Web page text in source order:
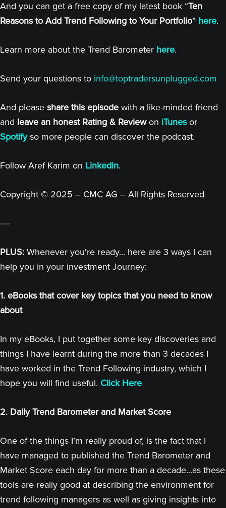
And you can get a free copy of my latest book “Ten
Reasons to Add Trend Following to Your Portfolio” here.
Learn more about the Trend Barometer here.
Send your questions to info@toptradersunplugged.com
And please share this episode with a like-minded friend
and leave an honest Rating & Reviewon iTunesor
Spotifyso more people can discover the podcast.
Follow Aref Karim on Linkedin.
Copyright © 2025 – CMC AG – All Rights Reserved
----
PLUS: Whenever you're ready... here are 3 ways I can
help you in your investment Journey:
1. eBooks that cover key topics that you need to know
about
In my eBooks, I put together some key discoveries and
things I have learnt during the more than 3 decades I
have worked in the Trend Following industry, which I
hope you will find useful. Click Here
2. Daily Trend Barometer and Market Score
One of the things I’m really proud of, is the fact that I
have managed to published the Trend Barometer and
Market Score each day for more than a decade...as these
tools are really good at describing the environment for
trend following managers as well as giving insights into